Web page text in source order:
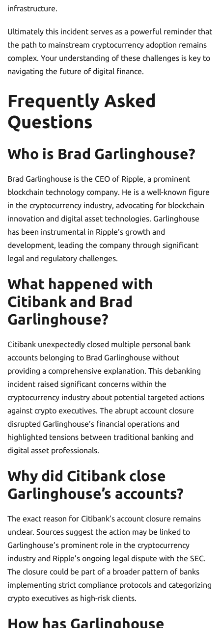
infrastructure.
Ultimately this incident serves as a powerful reminder that
the path to mainstream cryptocurrency adoption remains
complex. Your understanding of these challenges is key to
navigating the future of digital finance.
Frequently Asked
Questions
Who is Brad Garlinghouse?
Brad Garlinghouse is the CEO of Ripple, a prominent
blockchain technology company. He is a well-known figure
in the cryptocurrency industry, advocating for blockchain
innovation and digital asset technologies. Garlinghouse
has been instrumental in Ripple’s growth and
development, leading the company through significant
legal and regulatory challenges.
What happened with
Citibank and Brad
Garlinghouse?
Citibank unexpectedly closed multiple personal bank
accounts belonging to Brad Garlinghouse without
providing a comprehensive explanation. This debanking
incident raised significant concerns within the
cryptocurrency industry about potential targeted actions
against crypto executives. The abrupt account closure
disrupted Garlinghouse’s financial operations and
highlighted tensions between traditional banking and
digital asset professionals.
Why did Citibank close
Garlinghouse’s accounts?
The exact reason for Citibank’s account closure remains
unclear. Sources suggest the action may be linked to
Garlinghouse’s prominent role in the cryptocurrency
industry and Ripple’s ongoing legal dispute with the SEC.
The closure could be part of a broader pattern of banks
implementing strict compliance protocols and categorizing
crypto executives as high-risk clients.
How has Garlinghouse